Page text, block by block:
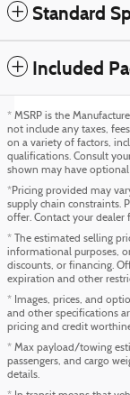
Standard
Included
* MSRP is the
not include any taxes,
on a variety of factors,
qualifications. Consult
shown may have
*Pricing provided may
supply chain constraints.
offer. Contact your dealer
* The estimated selling
informational purposes,
discounts, or financing.
expiration and other
* Images, prices, and
and other specifications
pricing and credit
* Max payload/towing
passengers, and cargo
details.